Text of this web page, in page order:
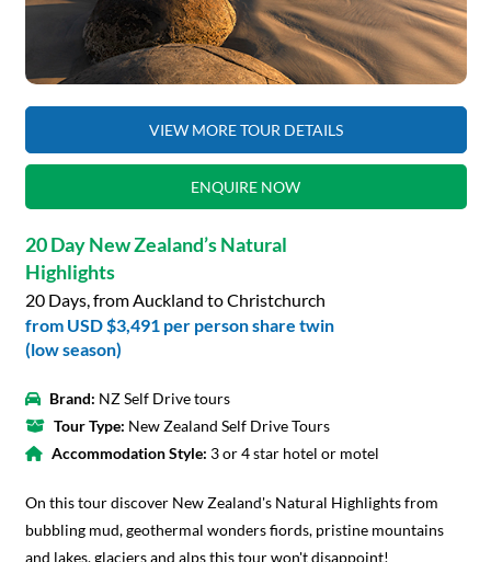
VIEW MORE TOUR DETAILS
ENQUIRE NOW
20 Day New Zealand’s Natural
Highlights
20 Days, from Auckland to Christchurch
from USD $3,491per person share twin
(low season)
Brand: NZ Self Drive tours
Tour Type: New Zealand Self Drive Tours
Accommodation Style: 3 or 4 star hotel or motel
On this tour discover New Zealand's Natural Highlights from
bubbling mud, geothermal wonders fiords, pristine mountains
and lakes, glaciers and alps this tour won't disappoint!